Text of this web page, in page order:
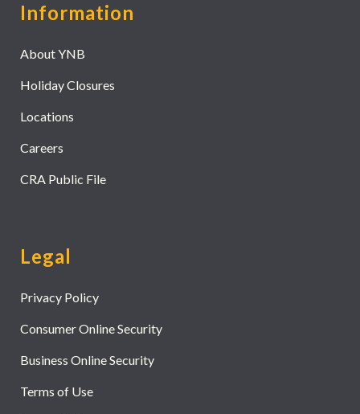
Information
About YNB
Holiday Closures
Locations
Careers
CRA Public File
Legal
Privacy Policy
Consumer Online Security
Business Online Security
Terms of Use